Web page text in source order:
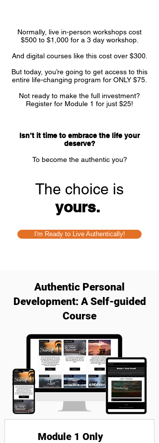
Normally, live in-person workshops cost
$500 to $1,000 for a 3 day workshop.
And digital courses like this cost over $300.
But today, you’re going to get access to this
entire life-changing program for ONLY $75.
Not ready to make the full investment?
Register for Module 1 for just $25!
Isn’t it time to embrace the life your
deserve?
To become the authentic you?
The choice is
yours.
I'm Ready to Live Authentically!
Authentic Personal
Development: A Self-guided
Course
Module 1 Only